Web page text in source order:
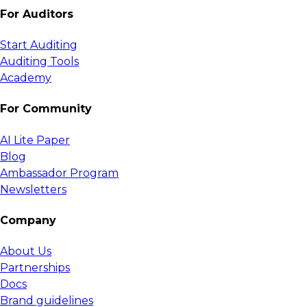
For Auditors
Start Auditing
Auditing Tools
Academy
For Community
AI Lite Paper
Blog
Ambassador Program
Newsletters
Company
About Us
Partnerships
Docs
Brand guidelines